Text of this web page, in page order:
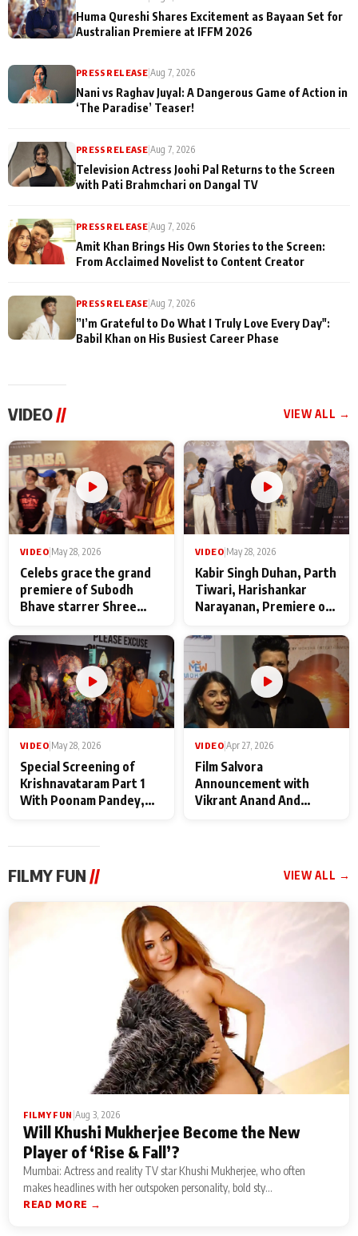
Huma Qureshi Shares Excitement as Bayaan Set for
Australian Premiere at IFFM 2026
PRESS RELEASE |Aug 7, 2026
Nani vs Raghav Juyal: A Dangerous Game of Action in
‘The Paradise’ Teaser!
PRESS RELEASE |Aug 7, 2026
Television Actress Joohi Pal Returns to the Screen
with Pati Brahmchari on Dangal TV
PRESS RELEASE |Aug 7, 2026
Amit Khan Brings His Own Stories to the Screen:
From Acclaimed Novelist to Content Creator
PRESS RELEASE |Aug 7, 2026
”I’m Grateful to Do What I Truly Love Every Day":
Babil Khan on His Busiest Career Phase
VIDEO// VIEW ALL →
VIDEO|May 28, 2026
Celebs grace the grand
premiere of Subodh
Bhave starrer Shree
Maharaj
VIDEO|May 28, 2026
Kabir Singh Duhan, Parth
Tiwari, Harishankar
Narayanan, Premiere of
makers
VIDEO May 28, 2026
Special Screening of
Krishnavataram Part 1
With Poonam Pandey,
VIDEO Apr 27, 2026
Film Salvora
Announcement with
Vikrant Anand And
FILMY FUN // VIEW ALL →
FILMY FUN |Aug 3, 2026
Will Khushi Mukherjee Become the New
Player of ‘Rise & Fall’?
Mumbai: Actress and reality TV star Khushi Mukherjee, who often
makes headlines with her outspoken personality, bold sty...
READ MORE →